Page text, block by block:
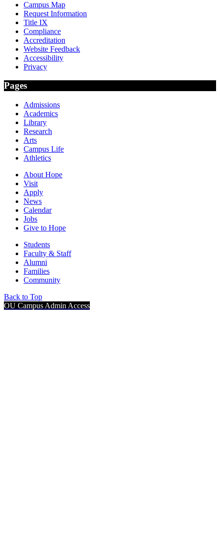
Campus Map
Request Information
Title IX
Compliance
Accreditation
Website Feedback
Accessibility
Privacy
Pages
Admissions
Academics
Library
Research
Arts
Campus Life
Athletics
About Hope
Visit
Apply
News
Calendar
Jobs
Give to Hope
Students
Faculty & Staff
Alumni
Families
Community
Back to Top
OU Campus Admin Access